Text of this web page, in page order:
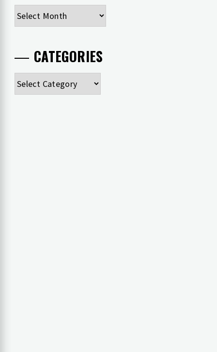
Archives
CATEGORIES
Categories